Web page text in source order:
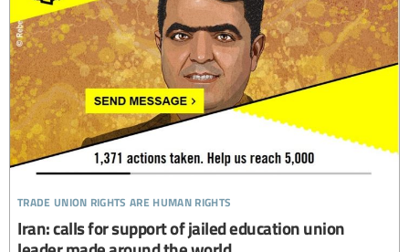
trade union rights are human rights
Iran: calls for support of jailed education union